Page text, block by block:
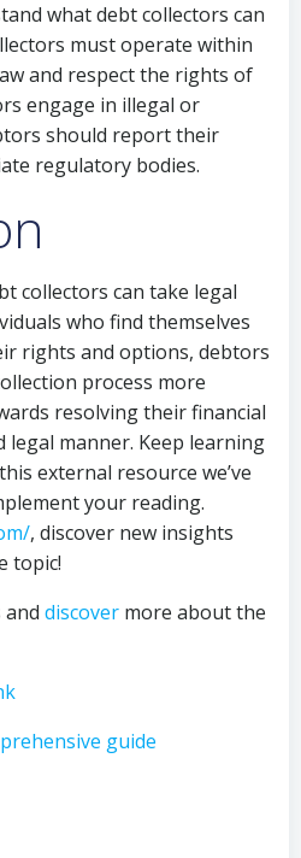
what debt collectors can
must operate within
and respect the rights of
engage in illegal or
should report their
regulatory bodies.
collectors can take legal
who find themselves
rights and options, debtors
process more
resolving their financial
manner. Keep learning
external resource we’ve
your reading.
, discover new insights
topic!
and discover more about the
guide